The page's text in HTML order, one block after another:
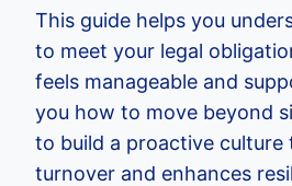
This guide helps you
to meet your legal
feels manageable and
you how to move beyond
to build a proactive
turnover and enhances